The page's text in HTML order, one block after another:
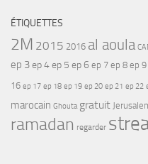
ÉTIQUETTES
2M 2015 2016 al aoula
ep 3ep 4ep 5 ep 6 ep 7 ep 8 ep 9
16 ep 17 ep 18 ep 19 ep 20 ep 21 ep 22
marocain Ghouta gratuit
ramadan regarder